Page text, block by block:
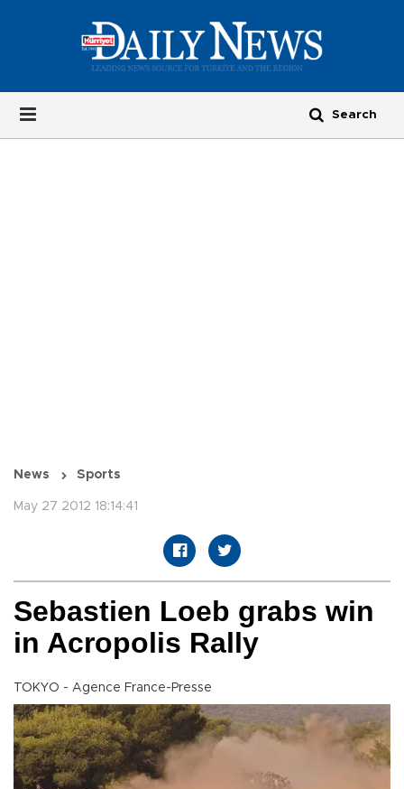
News Sports
May 27 2012 18:14:41
Sebastien Loeb grabs win
in Acropolis Rally
TOKYO - Agence France-Presse